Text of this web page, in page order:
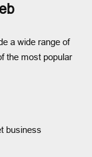
a wide range of
the most popular
business